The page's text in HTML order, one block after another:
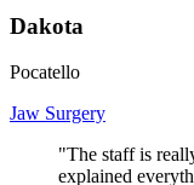
Dakota
Pocatello
Jaw Surgery
"The staff is
explained